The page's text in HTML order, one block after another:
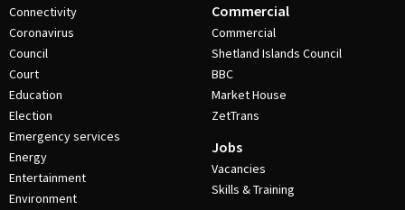
Connectivity
Coronavirus
Council
Court
Education
Election
Emergency services
Energy
Entertainment
Environment
Commercial
Commercial
Shetland Islands Council
BBC
Market House
ZetTrans
Jobs
Vacancies
Skills & Training